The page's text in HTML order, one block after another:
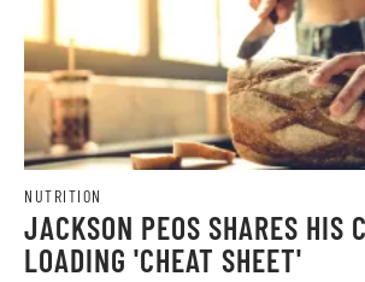
NUTRITION
JACKSON PEOS SHARES HIS
LOADING 'CHEAT SHEET'